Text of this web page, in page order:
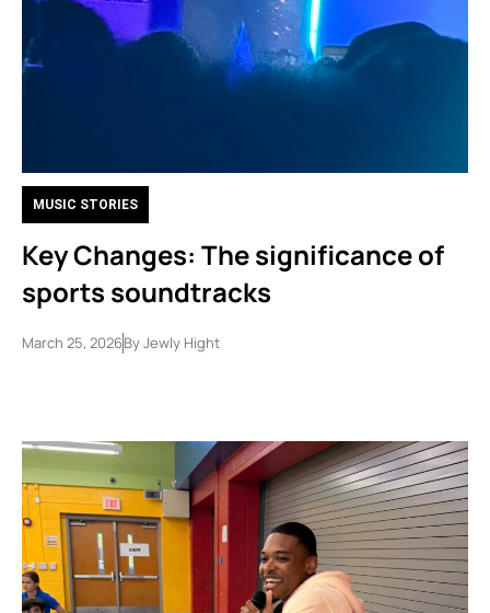
MUSIC STORIES
Key Changes: The significance of
sports soundtracks
March 25, 2026ByJewly Hight